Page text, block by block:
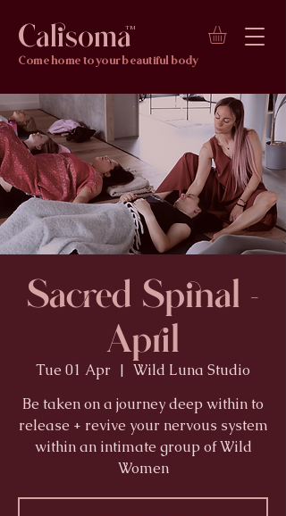
CalisomaTM
Come home to your beautiful body
Sacred Spinal -
April
Tue 01 Apr
  |
Wild Luna Studio
Be taken on a journey deep within to
release + revive your nervous system
within an intimate group of Wild
Women